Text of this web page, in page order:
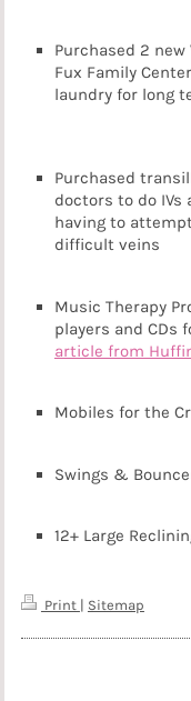
Purchased 2
Fux Family
laundry for long
Purchased
doctors to do
having to
difficult veins
Music Therapy
players and CDs
article from
Mobiles for the
Swings &
12+ Large
Print | Sitemap